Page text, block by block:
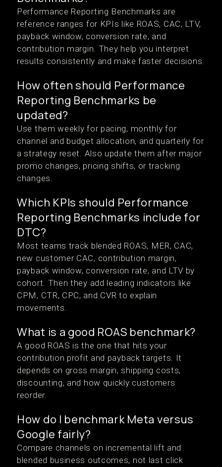
Performance Reporting Benchmarks are
reference ranges for KPIs like ROAS, CAC, LTV,
payback window, conversion rate, and
contribution margin. They help you interpret
results consistently and make faster decisions.
How often should Performance
Reporting Benchmarks be
updated?
Use them weekly for pacing, monthly for
channel and budget allocation, and quarterly for
a strategy reset. Also update them after major
promo changes, pricing shifts, or tracking
changes.
Which KPIs should Performance
Reporting Benchmarks include for
DTC?
Most teams track blended ROAS, MER, CAC,
new customer CAC, contribution margin,
payback window, conversion rate, and LTV by
cohort. Then they add leading indicators like
CPM, CTR, CPC, and CVR to explain
movements.
What is a good ROAS benchmark?
A good ROAS is the one that hits your
contribution profit and payback targets. It
depends on gross margin, shipping costs,
discounting, and how quickly customers
reorder.
How do I benchmark Meta versus
Google fairly?
Compare channels on incremental lift and
blended business outcomes, not last click